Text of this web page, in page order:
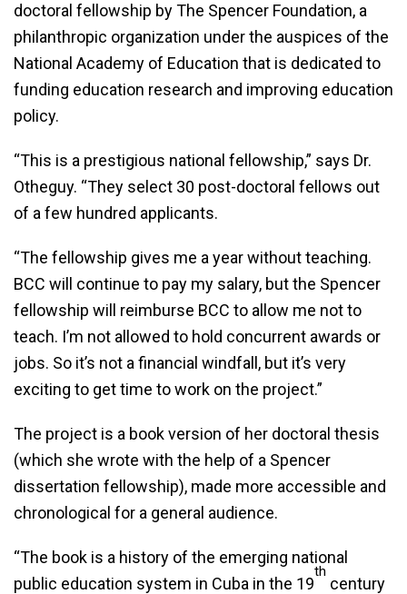
doctoral fellowship by The Spencer Foundation, a
philanthropic organization under the auspices of the
National Academy of Education that is dedicated to
funding education research and improving education
policy.
“This is a prestigious national fellowship,” says Dr.
Otheguy. “They select 30 post-doctoral fellows out
of a few hundred applicants.
“The fellowship gives me a year without teaching.
BCC will continue to pay my salary, but the Spencer
fellowship will reimburse BCC to allow me not to
teach. I’m not allowed to hold concurrent awards or
jobs. So it’s not a financial windfall, but it’s very
exciting to get time to work on the project.”
The project is a book version of her doctoral thesis
(which she wrote with the help of a Spencer
dissertation fellowship), made more accessible and
chronological for a general audience.
“The book is a history of the emerging national
public education system in Cuba in the 19
th
century